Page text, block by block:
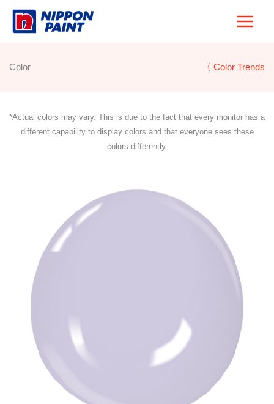
Skip
Color 〈 Color Trends
*Actual colors may vary. This is due to the fact that every monitor has a
different capability to display colors and that everyone sees these
colors differently.